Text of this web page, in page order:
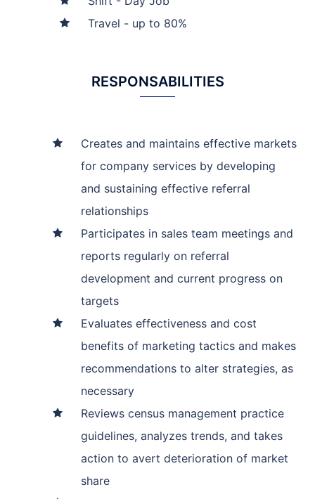
Travel - up to 80%
RESPONSABILITIES
Creates and maintains effective markets
for company services by developing
and sustaining effective referral
relationships
Participates in sales team meetings and
reports regularly on referral
development and current progress on
targets
Evaluates effectiveness and cost
benefits of marketing tactics and makes
recommendations to alter strategies, as
necessary
Reviews census management practice
guidelines, analyzes trends, and takes
action to avert deterioration of market
share